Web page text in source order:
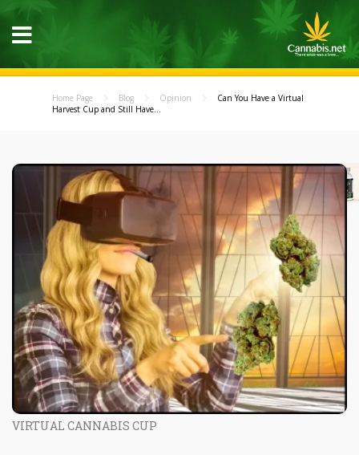
Home Page Blog Opinion
Can You Have a Virtual
Harvest Cup and Still Have...
VIRTUAL CANNABIS CUP